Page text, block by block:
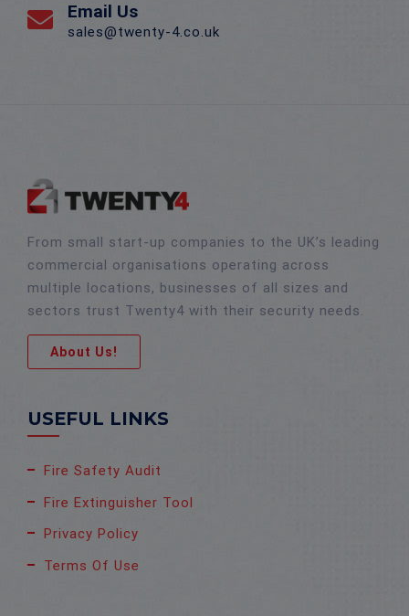
Email Us
sales@twenty-4.co.uk
From small start-up companies to the UK’s leading
commercial organisations operating across
multiple locations, businesses of all sizes and
sectors trust Twenty4 with their security needs.
About Us!
USEFUL LINKS
Fire Safety Audit
Fire Extinguisher Tool
Privacy Policy
Terms Of Use